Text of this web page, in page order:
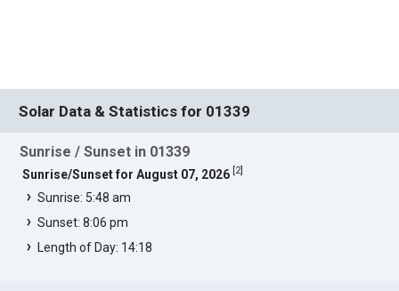
Solar Data & Statistics for 01339
Sunrise / Sunset in 01339
Sunrise/Sunset for August 07, 2026 2]
Sunrise: 5:48 am
Sunset: 8:06 pm
Length of Day: 14:18